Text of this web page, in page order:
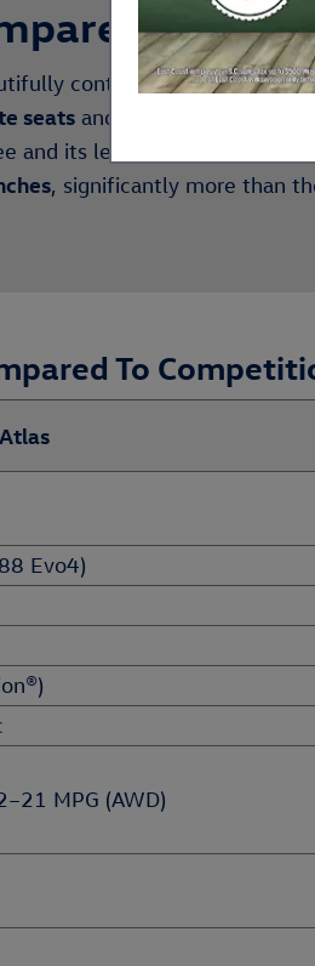
the
contrasts thenew
seats and
and its leading competitor,
, significantly more than
To
Evo4)
MPG (AWD)